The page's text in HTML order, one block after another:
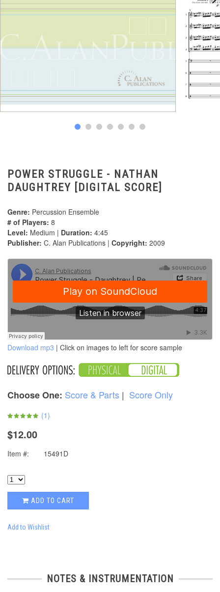
POWER STRUGGLE - NATHAN
DAUGHTREY [DIGITAL SCORE]
Genre: Percussion Ensemble
# of Players: 8
Level: Medium | Duration: 4:45
Publisher: C. Alan Publications | Copyright: 2009
Download mp3 | Click on images to left for score sample
Choose One: Score & Parts | Score Only
(1)
$12.00
Item #: 15491D
ADD TO CART
Add to Wishlist
NOTES & INSTRUMENTATION